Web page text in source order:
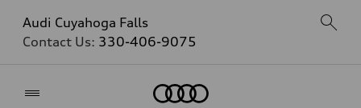
Audi Cuyahoga Falls
Contact Us: 330-406-9075